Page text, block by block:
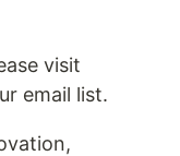
visit
email list.